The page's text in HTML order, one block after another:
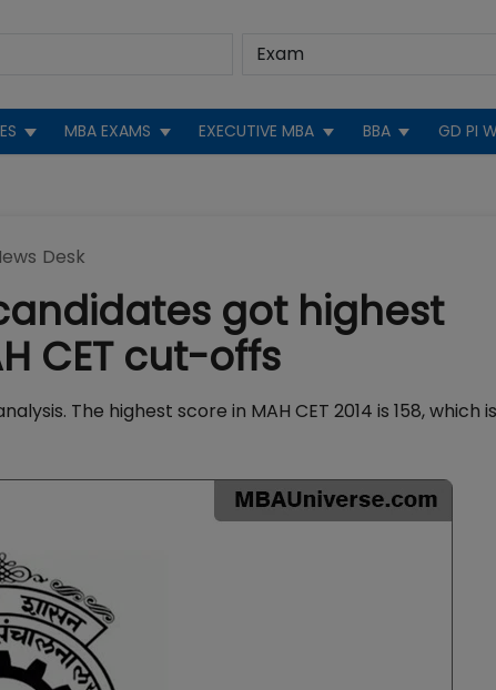
MBA EXAMS EXECUTIVE MBA BBA GD PI
Desk
got highest
CET cut-offs
The highest score in MAH CET 2014 is 158, which is